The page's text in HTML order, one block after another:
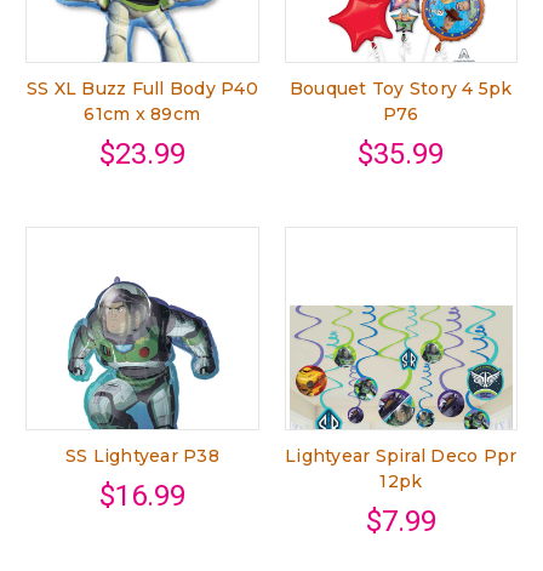
SS XL Buzz Full Body P40
61cm x 89cm
$23.99
Bouquet Toy Story 4 5pk
P76
$35.99
SS Lightyear P38
$16.99
Lightyear Spiral Deco Ppr
12pk
$7.99